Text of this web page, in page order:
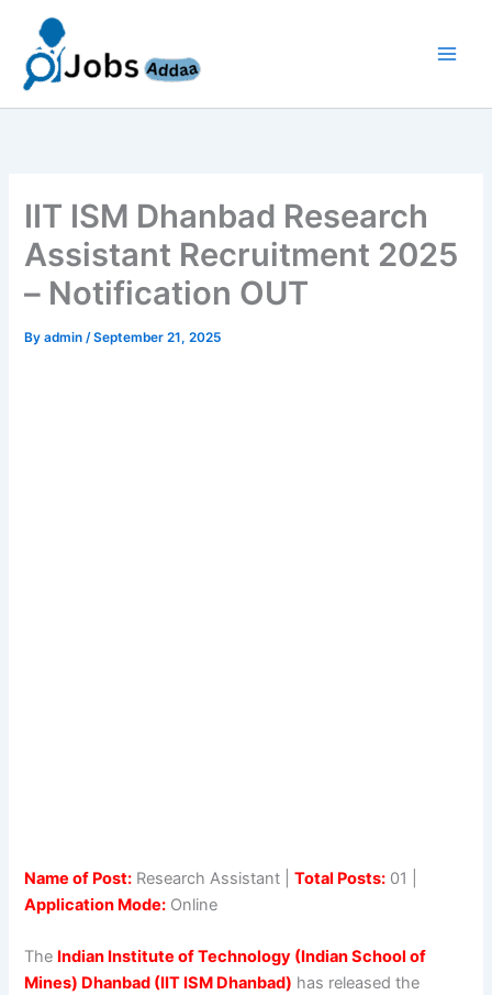
content
IIT ISM Dhanbad Research
Assistant Recruitment 2025
– Notification OUT
Byadmin/September 21, 2025
Name of Post: Research Assistant |Total Posts: 01 |
Application Mode: Online
The Indian Institute of Technology (Indian School of
Mines) Dhanbad (IIT ISM Dhanbad) has released the